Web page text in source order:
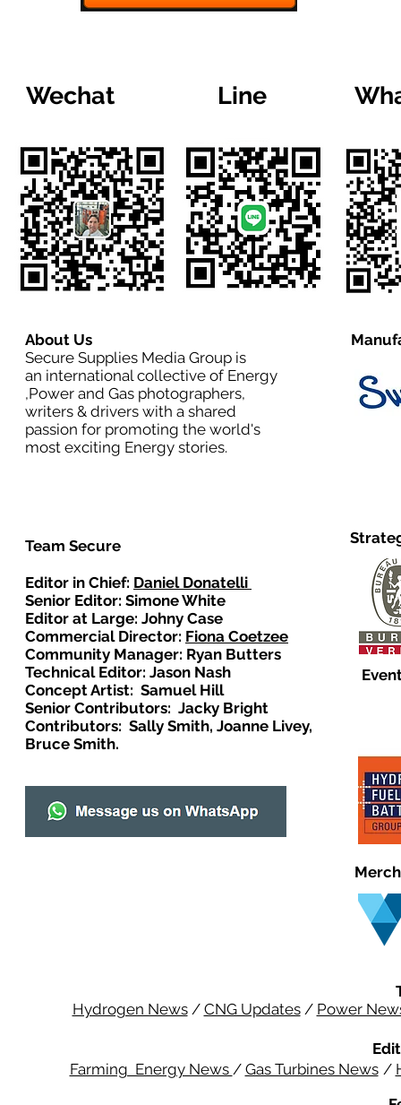
Wechat Line
About Us
Secure Supplies Media Group is
an international collective of Energy
,Power and Gas photographers,
writers & drivers with a shared
passion for promoting the world's
most exciting Energy stories.
Team Secure
Editor in Chief: Daniel Donatelli
Senior Editor: Simone White
Editor at Large: Johny Case
Commercial Director: Fiona Coetzee
Community Manager: Ryan Butters
Technical Editor: Jason Nash
Concept Artist: Samuel Hill
Senior Contributors: Jacky Bright
Contributors: Sally Smith, Joanne Livey,
Bruce Smith.
Hydrogen News/ CNG Updates/ Power
Farming Energy News / Gas Turbines News /